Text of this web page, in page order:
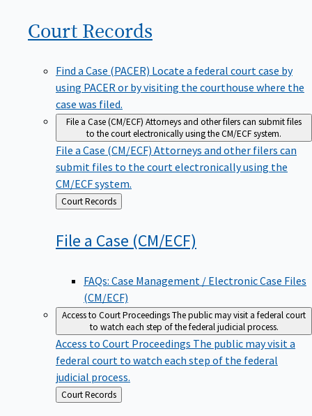
Court Records
Find a Case (PACER) Locate a federal court case by
using PACER or by visiting the courthouse where the
case was filed.
File a Case (CM/ECF) Attorneys and other filers can submit files
to the court electronically using the CM/ECF system.
File a Case (CM/ECF) Attorneys and other filers can
submit files to the court electronically using the
CM/ECF system.
Back
to
Court Records
File a Case (CM/ECF)
FAQs: Case Management / Electronic Case Files
(CM/ECF)
Access to Court ProceedingsThe public may visit a federal court
to watch each step of the federal judicial process.
Access to Court Proceedings The public may visit a
federal court to watch each step of the federal
judicial process.
Back
to
Court Records